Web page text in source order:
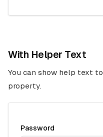
With Helper Text
You can show help text to
property.
Password